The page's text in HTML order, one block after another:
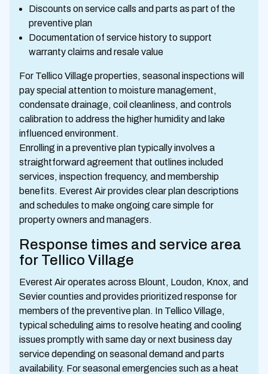
Discounts on service calls and parts as part of the
preventive plan
Documentation of service history to support
warranty claims and resale value
For Tellico Village properties, seasonal inspections will
pay special attention to moisture management,
condensate drainage, coil cleanliness, and controls
calibration to address the higher humidity and lake
influenced environment.
Enrolling in a preventive plan typically involves a
straightforward agreement that outlines included
services, inspection frequency, and membership
benefits. Everest Air provides clear plan descriptions
and schedules to make ongoing care simple for
property owners and managers.
Response times and service area
for Tellico Village
Everest Air operates across Blount, Loudon, Knox, and
Sevier counties and provides prioritized response for
members of the preventive plan. In Tellico Village,
typical scheduling aims to resolve heating and cooling
issues promptly with same day or next business day
service depending on seasonal demand and parts
availability. For seasonal emergencies such as a heat